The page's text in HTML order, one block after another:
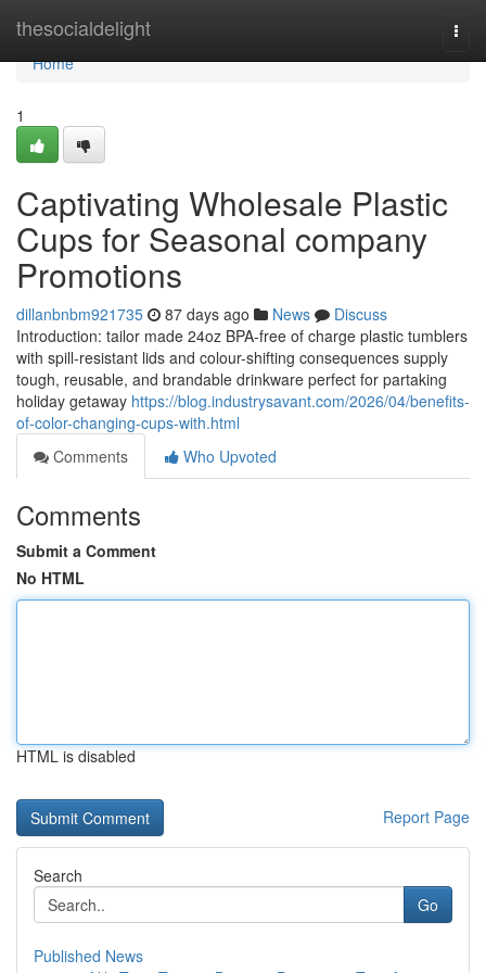
thesocialdelight
Home
Home
1
Captivating Wholesale Plastic
Cups for Seasonal company
Promotions
dillanbnbm921735 87 days ago News
Discuss
Introduction: tailor made 24oz BPA-free of charge plastic tumblers
with spill-resistant lids and colour-shifting consequences supply
tough, reusable, and brandable drinkware perfect for partaking
holiday getaway https://blog.industrysavant.com/2026/04/benefits-
of-color-changing-cups-with.html
Comments
Who Upvoted
Comments
Submit a Comment
No HTML
HTML is disabled
Report Page
Search
Go
Published News